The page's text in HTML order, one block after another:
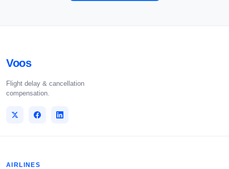
Voos
Flight delay & cancellation
compensation.
AIRLINES